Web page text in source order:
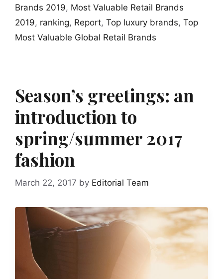
Brands 2019, Most Valuable Retail Brands
2019, ranking, Report, Top luxury brands, Top
Most Valuable Global Retail Brands
Season’s greetings: an
introduction to
spring/summer 2017
fashion
March 22, 2017 by Editorial Team